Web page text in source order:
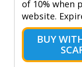
of 10% when
website.
BUY